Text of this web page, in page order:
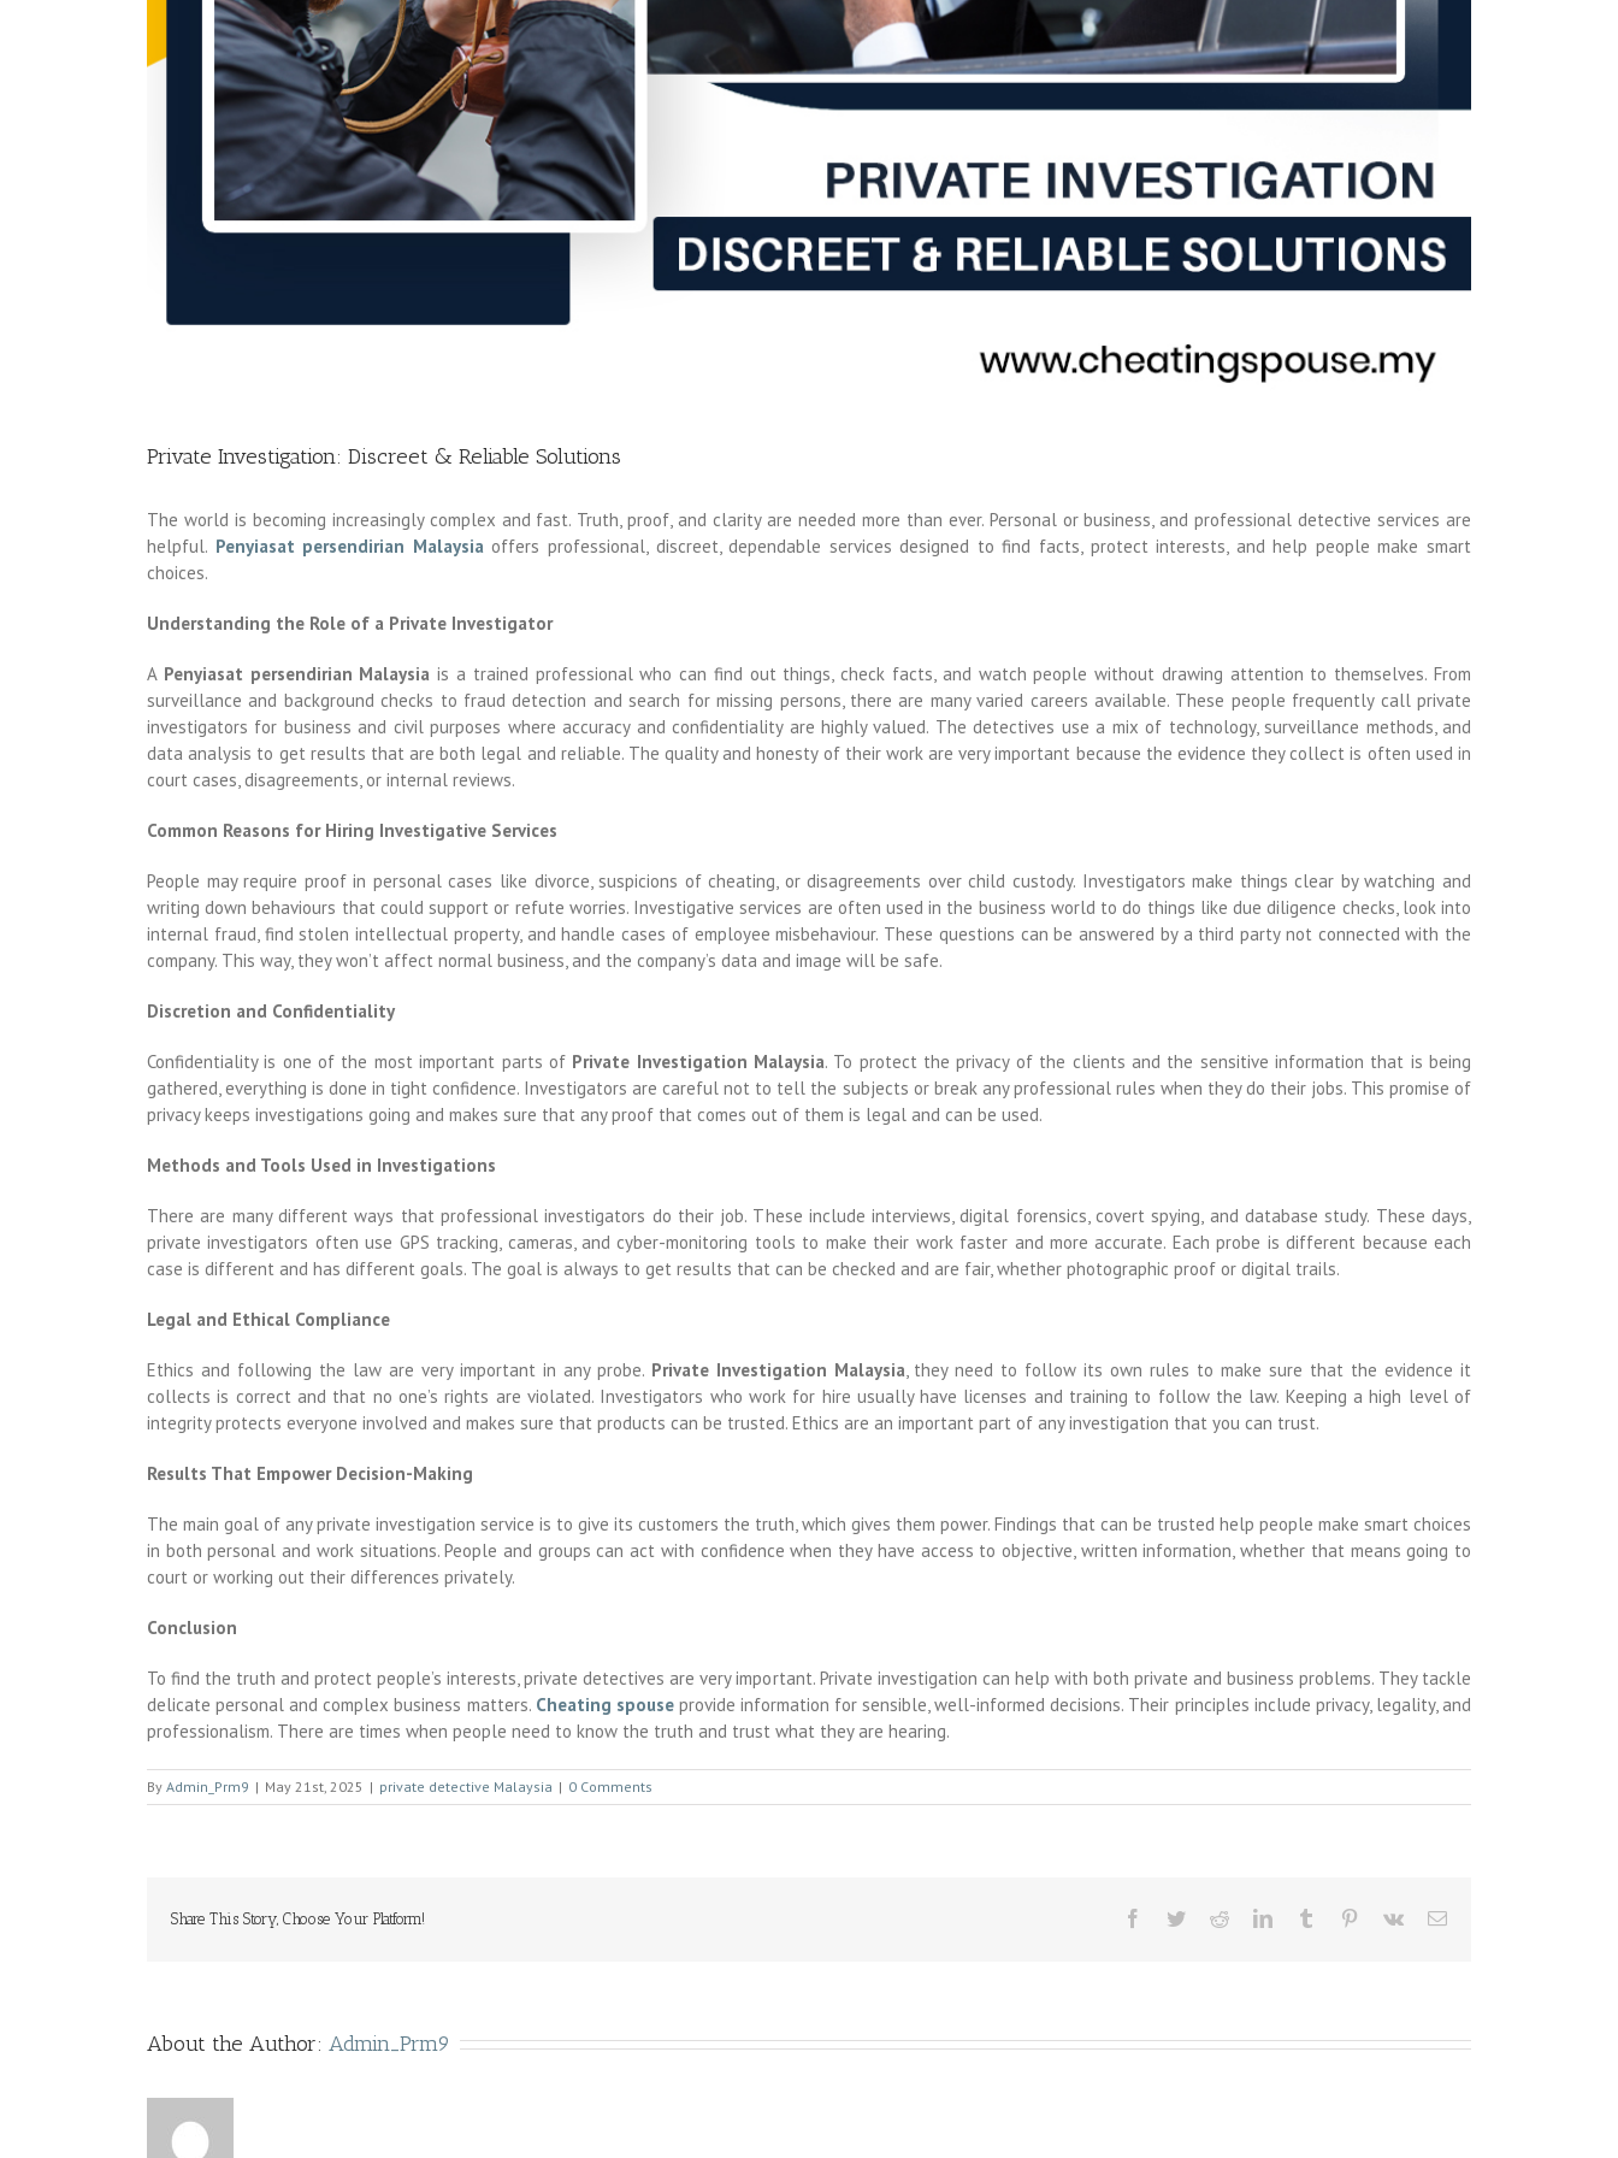
Private Investigation: Discreet & Reliable Solutions
The world is becoming increasingly complex and fast. Truth, proof, and clarity are needed more than ever. Personal or business, and professional detective services are
helpful. Penyiasat persendirian Malaysia offers professional, discreet, dependable services designed to find facts, protect interests, and help people make smart
choices.
Understanding the Role of a Private Investigator
A Penyiasat persendirian Malaysia is a trained professional who can find out things, check facts, and watch people without drawing attention to themselves. From
surveillance and background checks to fraud detection and search for missing persons, there are many varied careers available. These people frequently call private
investigators for business and civil purposes where accuracy and confidentiality are highly valued. The detectives use a mix of technology, surveillance methods, and
data analysis to get results that are both legal and reliable. The quality and honesty of their work are very important because the evidence they collect is often used in
court cases, disagreements, or internal reviews.
Common Reasons for Hiring Investigative Services
People may require proof in personal cases like divorce, suspicions of cheating, or disagreements over child custody. Investigators make things clear by watching and
writing down behaviours that could support or refute worries. Investigative services are often used in the business world to do things like due diligence checks, look into
internal fraud, find stolen intellectual property, and handle cases of employee misbehaviour. These questions can be answered by a third party not connected with the
company. This way, they won’t affect normal business, and the company’s data and image will be safe.
Discretion and Confidentiality
Confidentiality is one of the most important parts of Private Investigation Malaysia. To protect the privacy of the clients and the sensitive information that is being
gathered, everything is done in tight confidence. Investigators are careful not to tell the subjects or break any professional rules when they do their jobs. This promise of
privacy keeps investigations going and makes sure that any proof that comes out of them is legal and can be used.
Methods and Tools Used in Investigations
There are many different ways that professional investigators do their job. These include interviews, digital forensics, covert spying, and database study. These days,
private investigators often use GPS tracking, cameras, and cyber-monitoring tools to make their work faster and more accurate. Each probe is different because each
case is different and has different goals. The goal is always to get results that can be checked and are fair, whether photographic proof or digital trails.
Legal and Ethical Compliance
Ethics and following the law are very important in any probe. Private Investigation Malaysia , they need to follow its own rules to make sure that the evidence it
collects is correct and that no one’s rights are violated. Investigators who work for hire usually have licenses and training to follow the law. Keeping a high level of
integrity protects everyone involved and makes sure that products can be trusted. Ethics are an important part of any investigation that you can trust.
Results That Empower Decision-Making
The main goal of any private investigation service is to give its customers the truth, which gives them power. Findings that can be trusted help people make smart choices
in both personal and work situations. People and groups can act with confidence when they have access to objective, written information, whether that means going to
court or working out their differences privately.
Conclusion
To find the truth and protect people’s interests, private detectives are very important. Private investigation can help with both private and business problems. They tackle
delicate personal and complex business matters. Cheating spouseprovide information for sensible, well-informed decisions. Their principles include privacy, legality, and
professionalism. There are times when people need to know the truth and trust what they are hearing.
By Admin_Prm9 | May 21st, 2025 | private detective Malaysia | 0 Comments
Share This Story, Choose Your Platform! Facebook
TwitterRedditLinkedInTumblr Pinterest
Vk Email
About the Author: Admin_Prm9